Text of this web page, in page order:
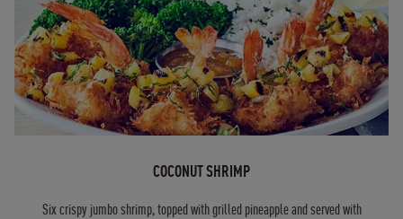
COCONUT SHRIMP
Six crispy jumbo shrimp, topped with grilled pineapple and served with